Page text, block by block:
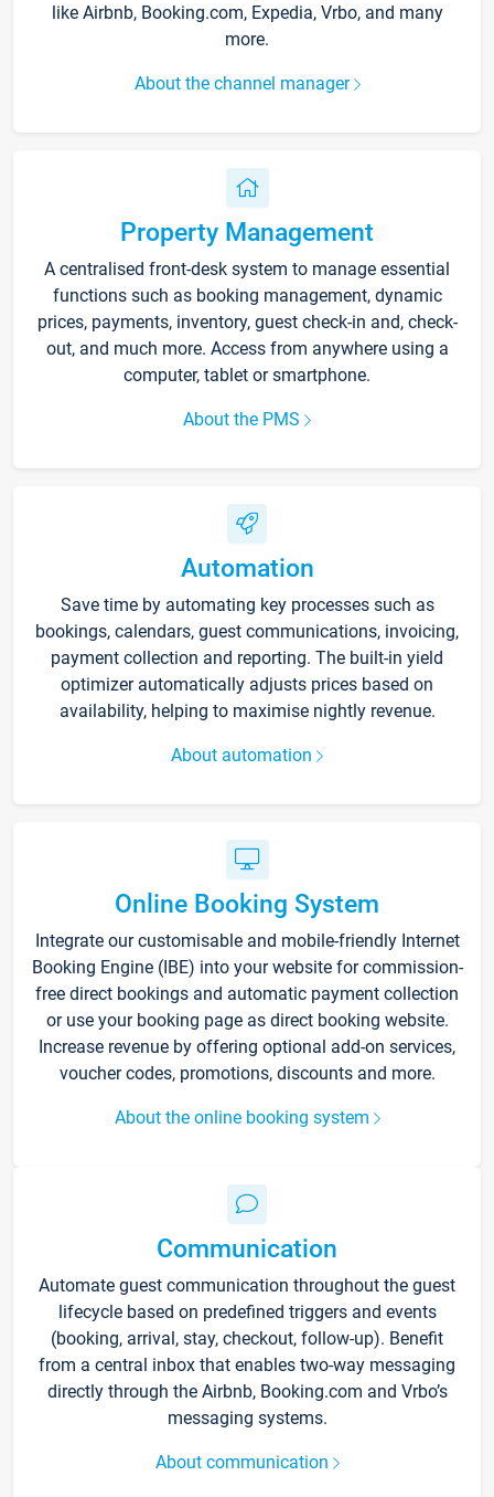
like Airbnb, Booking.com, Expedia, Vrbo, and many
more.
About the channel manager
Property Management
A centralised front-desk system to manage essential
functions such as booking management, dynamic
prices, payments, inventory, guest check-in and, check-
out, and much more. Access from anywhere using a
computer, tablet or smartphone.
About the PMS
Automation
Save time by automating key processes such as
bookings, calendars, guest communications, invoicing,
payment collection and reporting. The built-in yield
optimizer automatically adjusts prices based on
availability, helping to maximise nightly revenue.
About automation
Online Booking System
Integrate our customisable and mobile-friendly Internet
Booking Engine (IBE) into your website for commission-
free direct bookings and automatic payment collection
or use your booking page as direct booking website.
Increase revenue by offering optional add-on services,
voucher codes, promotions, discounts and more.
About the online booking system
Communication
Automate guest communication throughout the guest
lifecycle based on predefined triggers and events
(booking, arrival, stay, checkout, follow-up). Benefit
from a central inbox that enables two-way messaging
directly through the Airbnb, Booking.com and Vrbo’s
messaging systems.
About communication